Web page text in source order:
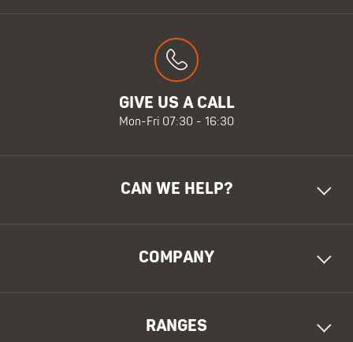
GIVE US A CALL
Mon-Fri 07:30 - 16:30
CAN WE HELP?
COMPANY
RANGES